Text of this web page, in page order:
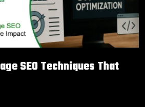
SEO Techniques That